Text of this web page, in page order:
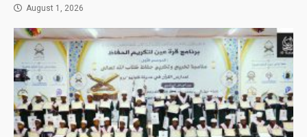
August 1, 2026